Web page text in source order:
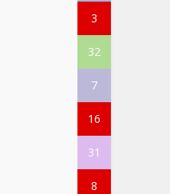
3
32
7
16
31
8